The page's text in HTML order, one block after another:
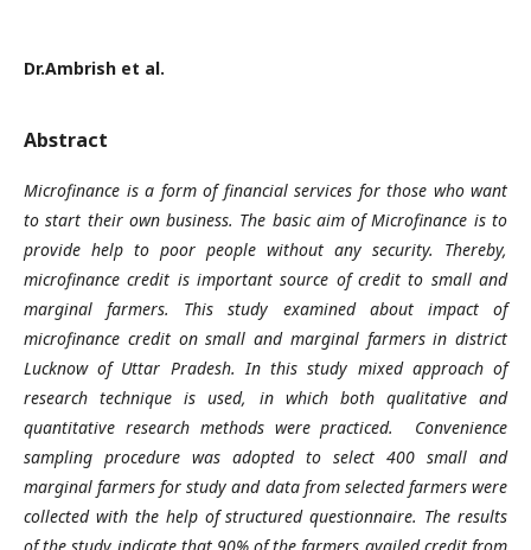
Dr.Ambrish et al.
Abstract
Microfinance is a form of financial services for those who want
to start their own business. The basic aim of Microfinance is to
provide help to poor people without any security. Thereby,
microfinance credit is important source of credit to small and
marginal farmers. This study examined about impact of
microfinance credit on small and marginal farmers in district
Lucknow of Uttar Pradesh. In this study mixed approach of
research technique is used, in which both qualitative and
quantitative research methods were practiced. Convenience
sampling procedure was adopted to select 400 small and
marginal farmers for study and data from selected farmers were
collected with the help of structured questionnaire. The results